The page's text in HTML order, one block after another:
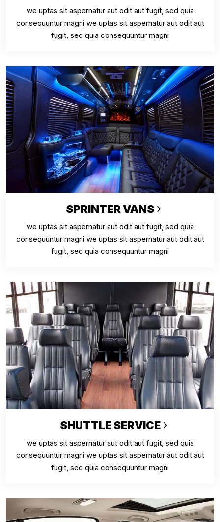
we uptas sit aspernatur aut odit aut fugit, sed quia
consequuntur magni we uptas sit aspernatur aut odit aut
fugit, sed quia consequuntur magni
SPRINTER VANS
we uptas sit aspernatur aut odit aut fugit, sed quia
consequuntur magni we uptas sit aspernatur aut odit aut
fugit, sed quia consequuntur magni
SHUTTLE SERVICE
we uptas sit aspernatur aut odit aut fugit, sed quia
consequuntur magni we uptas sit aspernatur aut odit aut
fugit, sed quia consequuntur magni